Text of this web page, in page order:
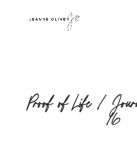
Proof of Life |
16